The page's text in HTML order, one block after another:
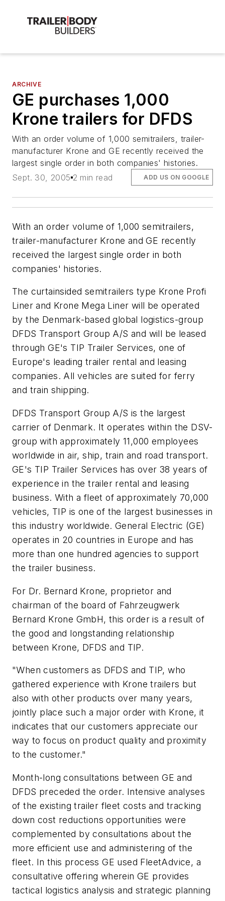
ARCHIVE
GE purchases 1,000
Krone trailers for DFDS
With an order volume of 1,000 semitrailers, trailer-
manufacturer Krone and GE recently received the
largest single order in both companies' histories.
Sept. 30, 2005 2 min read ADD US ON GOOGLE
With an order volume of 1,000 semitrailers,
trailer-manufacturer Krone and GE recently
received the largest single order in both
companies' histories.
The curtainsided semitrailers type Krone Profi
Liner and Krone Mega Liner will be operated
by the Denmark-based global logistics-group
DFDS Transport Group A/S and will be leased
through GE's TIP Trailer Services, one of
Europe's leading trailer rental and leasing
companies. All vehicles are suited for ferry
and train shipping.
DFDS Transport Group A/S is the largest
carrier of Denmark. It operates within the DSV-
group with approximately 11,000 employees
worldwide in air, ship, train and road transport.
GE's TIP Trailer Services has over 38 years of
experience in the trailer rental and leasing
business. With a fleet of approximately 70,000
vehicles, TIP is one of the largest businesses in
this industry worldwide. General Electric (GE)
operates in 20 countries in Europe and has
more than one hundred agencies to support
the trailer business.
For Dr. Bernard Krone, proprietor and
chairman of the board of Fahrzeugwerk
Bernard Krone GmbH, this order is a result of
the good and longstanding relationship
between Krone, DFDS and TIP.
"When customers as DFDS and TIP, who
gathered experience with Krone trailers but
also with other products over many years,
jointly place such a major order with Krone, it
indicates that our customers appreciate our
way to focus on product quality and proximity
to the customer."
Month-long consultations between GE and
DFDS preceded the order. Intensive analyses
of the existing trailer fleet costs and tracking
down cost reductions opportunities were
complemented by consultations about the
more efficient use and administering of the
fleet. In this process GE used FleetAdvice, a
consultative offering wherein GE provides
tactical logistics analysis and strategic planning